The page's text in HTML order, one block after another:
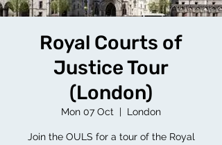
Royal Courts of
Justice Tour
(London)
Mon 07 Oct
  |
London
Join the OULS for a tour of the Royal